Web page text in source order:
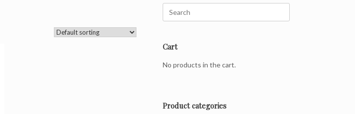
Cart
No products in the cart.
Product categories